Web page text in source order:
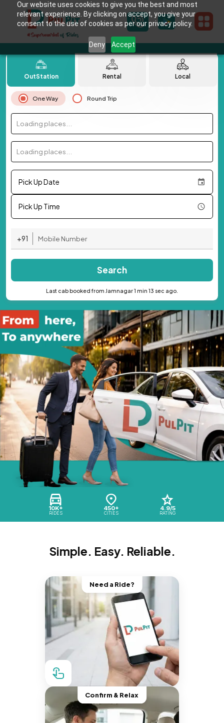
Our website uses cookies to give you the best and most
relevant experience. By clicking on accept, you give your
consent to the use of cookies as per our privacy policy.
Deny Accept
10K+
RIDES
450+
CITIES
4.9/5
RATING
OutStation Rental Local
One Way Round Trip
Loading places...
Loading places...
Pick Up Date
Pick Up Time
+91
Search
Last cab booked from Jamnagar 1 min 13 sec ago.
Simple. Easy. Reliable.
Need a Ride?
Confirm & Relax